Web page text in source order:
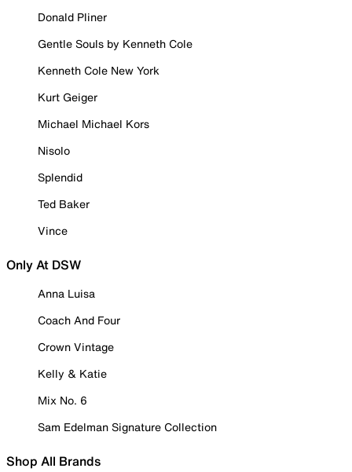
Donald Pliner
Gentle Souls by Kenneth Cole
Kenneth Cole New York
Kurt Geiger
Michael Michael Kors
Nisolo
Splendid
Ted Baker
Vince
Only At DSW
Anna Luisa
Coach And Four
Crown Vintage
Kelly & Katie
Mix No. 6
Sam Edelman Signature Collection
Shop All Brands